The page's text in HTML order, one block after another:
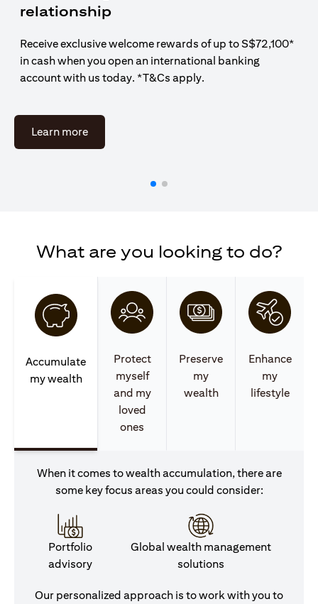
relationship
Receive exclusive welcome rewards of up to S$72,100*
in cash when you open an international banking
account with us today. *T&Cs apply.
Learn more(opens in a new tab)
What are you looking to do?
Accumulate
my wealth
Protect
myself
and my
loved
ones
Preserve
my
wealth
Enhance
my
lifestyle
When it comes to wealth accumulation, there are
some key focus areas you could consider:
Portfolio
advisory
Global wealth management
solutions
Our personalized approach is to work with you to